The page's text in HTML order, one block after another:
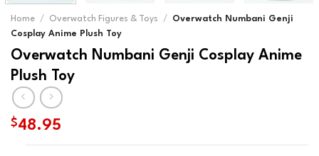
Home / Overwatch Figures & Toys /
Overwatch Numbani Genji
Cosplay Anime Plush Toy
Overwatch Numbani Genji Cosplay Anime
Plush Toy
$48.95